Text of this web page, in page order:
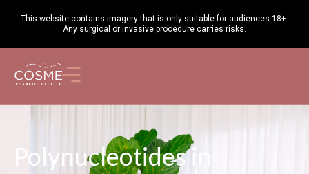
This website contains imagery that is only suitable for audiences 18+.
Any surgical or invasive procedure carries risks.
Polynucleotides in